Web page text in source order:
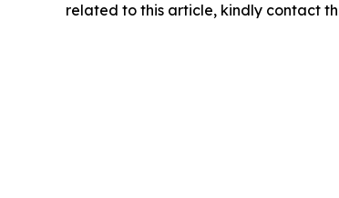
related to this article, kindly contact